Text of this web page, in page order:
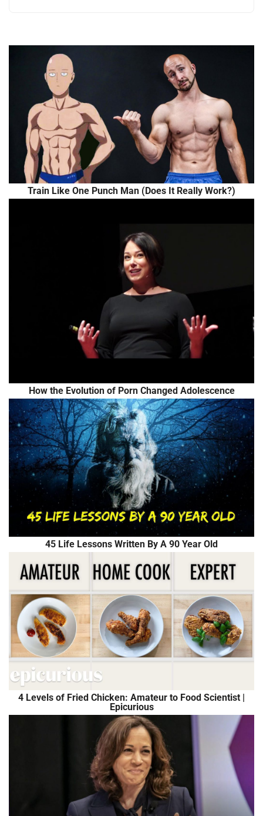
Train Like One Punch Man (Does It Really Work?)
How the Evolution of Porn Changed Adolescence
45 Life Lessons Written By A 90 Year Old
4 Levels of Fried Chicken: Amateur to Food Scientist |
Epicurious